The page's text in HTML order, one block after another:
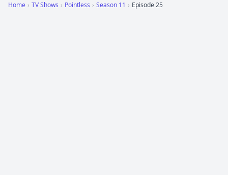
Home › TV Shows › Pointless › Season 11 › Episode 25